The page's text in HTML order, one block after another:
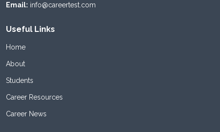
Email: info@careertest.com
Useful Links
Home
About
Students
Career Resources
Career News